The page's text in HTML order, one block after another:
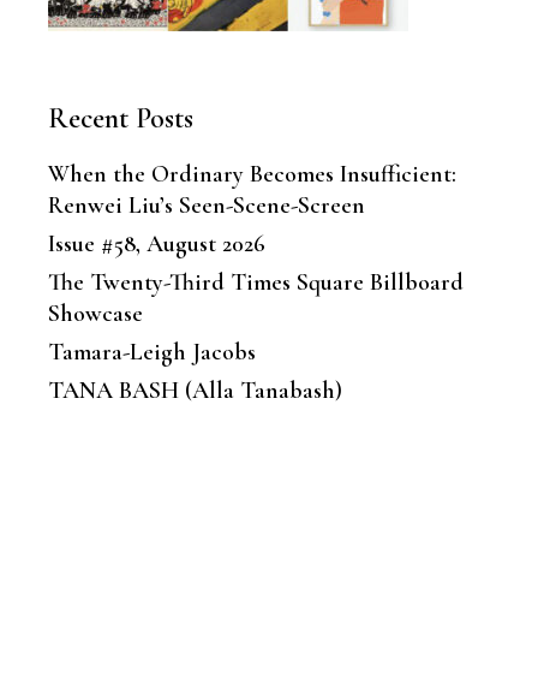
Recent Posts
When the Ordinary Becomes Insufficient:
Renwei Liu’s Seen-Scene-Screen
Issue #58, August 2026
The Twenty-Third Times Square Billboard
Showcase
Tamara-Leigh Jacobs
TANA BASH (Alla Tanabash)